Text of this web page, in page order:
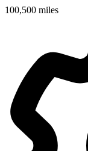
100,500 miles